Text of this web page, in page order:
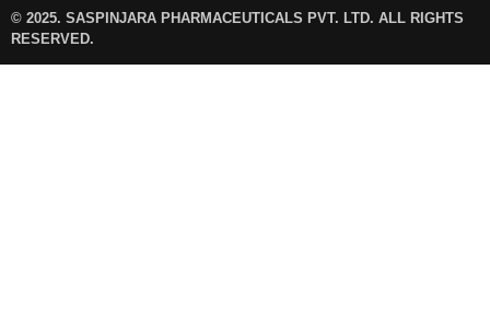
© 2025. SASPINJARA PHARMACEUTICALS PVT. LTD. ALL RIGHTS
RESERVED.